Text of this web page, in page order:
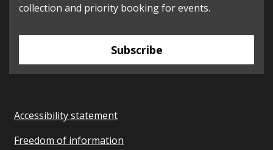
collection and priority booking for events.
Subscribe
Accessibility statement
Freedom of information